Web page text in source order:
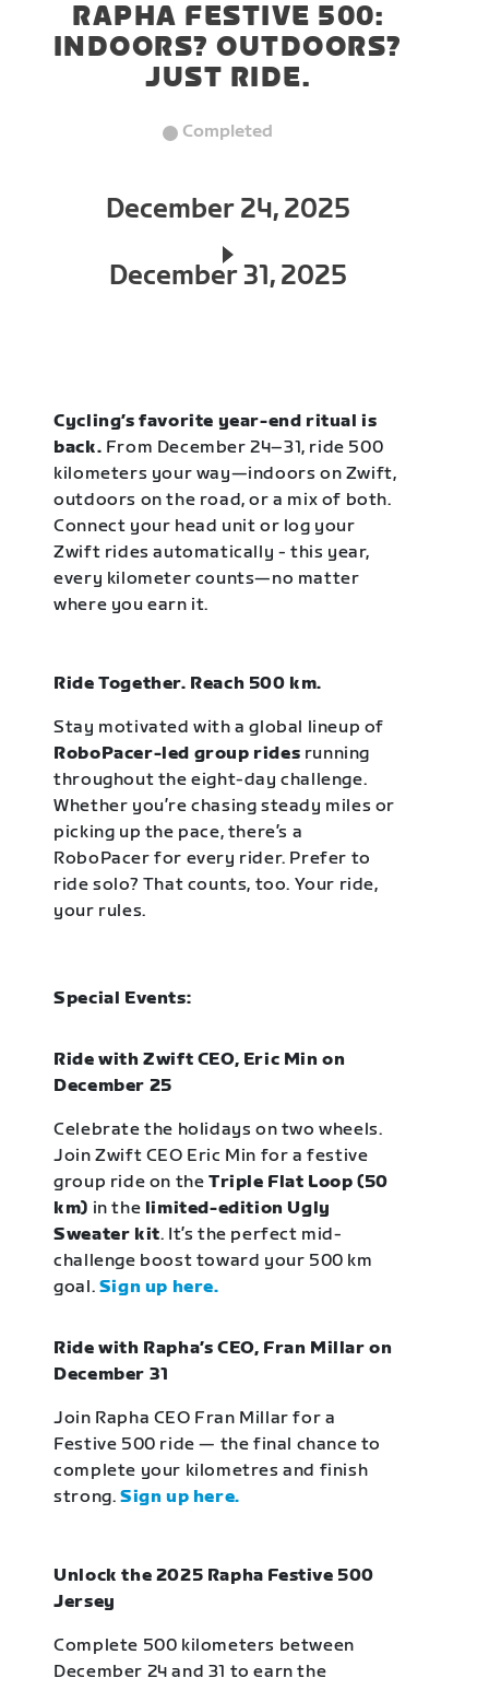
RAPHA FESTIVE 500:
INDOORS? OUTDOORS?
JUST RIDE.
Completed
December 24, 2025
December 31, 2025
Cycling’s favorite year-end ritual is
back. From December 24–31, ride 500
kilometers your way—indoors on Zwift,
outdoors on the road, or a mix of both.
Connect your head unit or log your
Zwift rides automatically - this year,
every kilometer counts—no matter
where you earn it.
Ride Together. Reach 500 km.
Stay motivated with a global lineup of
RoboPacer-led group rides running
throughout the eight-day challenge.
Whether you’re chasing steady miles or
picking up the pace, there’s a
RoboPacer for every rider. Prefer to
ride solo? That counts, too. Your ride,
your rules.
Special Events:
Ride with Zwift CEO, Eric Min on
December 25
Celebrate the holidays on two wheels.
Join Zwift CEO Eric Min for a festive
group ride on theTriple Flat Loop (50
km) in the limited-edition Ugly
Sweater kit. It’s the perfect mid-
challenge boost toward your 500 km
goal. Sign up here.
Ride with Rapha’s CEO, Fran Millar on
December 31
Join Rapha CEO Fran Millar for a
Festive 500 ride — the final chance to
complete your kilometres and finish
strong.Sign up here.
Unlock the 2025 Rapha Festive 500
Jersey
Complete 500 kilometers between
December 24 and 31 to earn the